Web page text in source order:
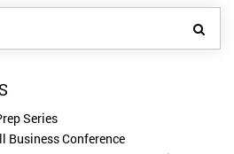
Series
Business Conference